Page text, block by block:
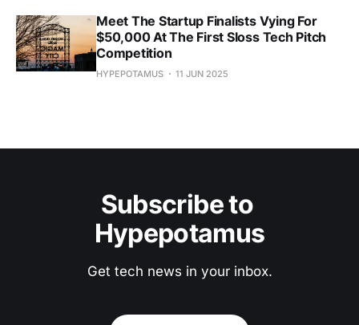
Meet The Startup Finalists Vying For
$50,000 At The First Sloss Tech Pitch
Competition
HYPEPOTAMUS 11 JUN 2025
Subscribe to
Hypepotamus
Get tech news in your inbox.